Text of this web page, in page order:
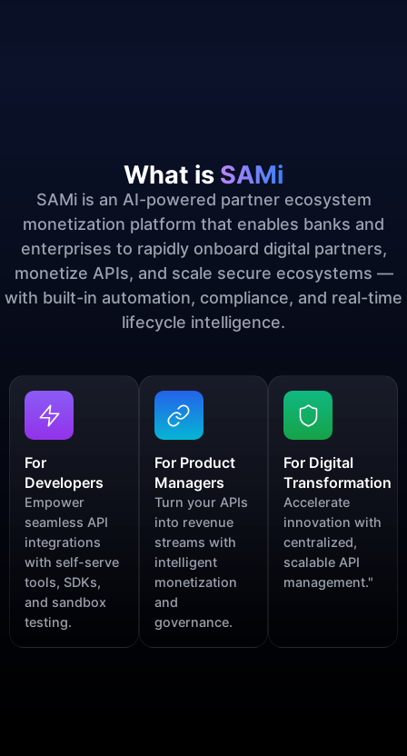
What is SAMi
SAMi is an AI-powered partner ecosystem
monetization platform that enables banks and
enterprises to rapidly onboard digital partners,
monetize APIs, and scale secure ecosystems —
with built-in automation, compliance, and real-time
lifecycle intelligence.
For
Developers
Empower
seamless API
integrations
with self-serve
tools, SDKs,
and sandbox
testing.
For Product
Managers
Turn your APIs
into revenue
streams with
intelligent
monetization
and
governance.
For Digital
Transformation
Accelerate
innovation with
centralized,
scalable API
management."